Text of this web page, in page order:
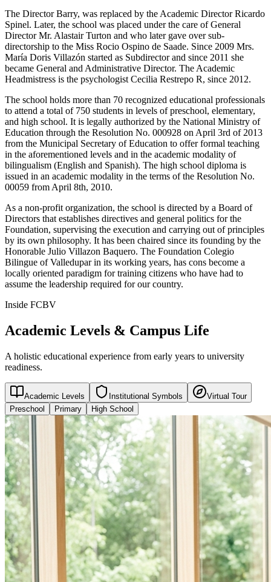
The Director Barry, was replaced by the Academic Director Ricardo
Spinel. Later, the school was placed under the care of General
Director Mr. Alastair Turton and who later gave over sub-
directorship to the Miss Rocio Ospino de Saade. Since 2009 Mrs.
María Doris Villazón started as Subdirector and since 2011 she
became General and Administrative Director. The Academic
Headmistress is the psychologist Cecilia Restrepo R, since 2012.
The school holds more than 70 recognized educational professionals
to attend a total of 750 students in levels of preschool, elementary,
and high school. It is legally authorized by the National Ministry of
Education through the Resolution No. 000928 on April 3rd of 2013
from the Municipal Secretary of Education to offer formal teaching
in the aforementioned levels and in the academic modality of
bilingualism (English and Spanish). The high school diploma is
issued in an academic modality in the terms of the Resolution No.
00059 from April 8th, 2010.
As a non-profit organization, the school is directed by a Board of
Directors that establishes directives and general politics for the
Foundation, supervising the execution and carrying out of principles
by its own philosophy. It has been chaired since its founding by the
Honorable Julio Villazon Baquero. The Foundation Colegio
Bilingue of Valledupar in its working years, has cons become a
locally oriented paradigm for training citizens who have had to
assume the leadership required for our country.
Inside FCBV
Academic Levels & Campus Life
A holistic educational experience from early years to university
readiness.
Academic Levels Institutional Symbols
Virtual Tour
Preschool
Primary High School